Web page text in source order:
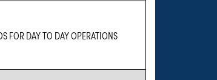
FOR DAY TO DAY OPERATIONS